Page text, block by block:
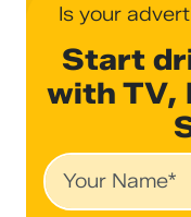
Is your
Start
with TV,
Name